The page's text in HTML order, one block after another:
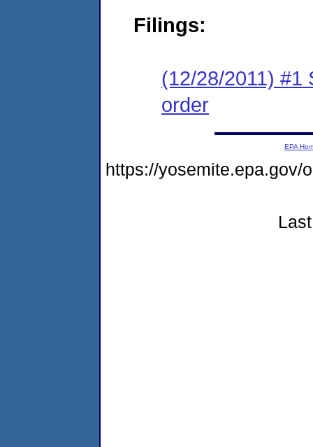
Filings:
(12/28/2011) #1
order
EPA
https://yosemite.epa.gov/